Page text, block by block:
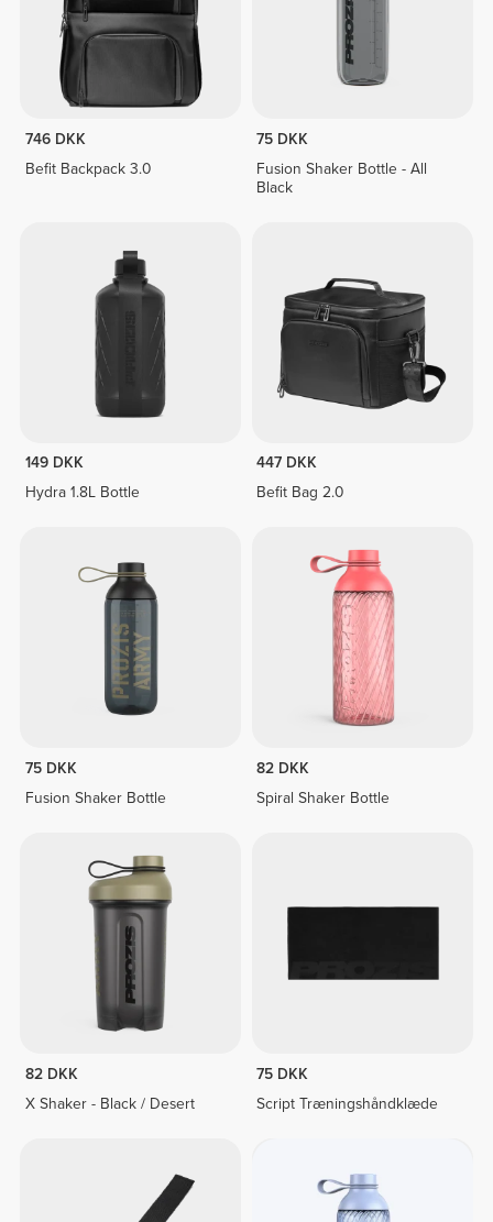
746 DKK
Befit Backpack 3.0
75 DKK
Fusion Shaker Bottle - All
Black
149 DKK
Hydra 1.8L Bottle
447 DKK
Befit Bag 2.0
75 DKK
Fusion Shaker Bottle
82 DKK
Spiral Shaker Bottle
82 DKK
X Shaker - Black / Desert
75 DKK
Script Træningshåndklæde